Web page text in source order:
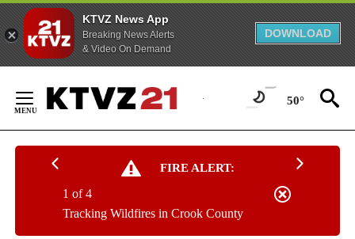
KTVZ News App
Breaking News Alerts
& Video On Demand
DOWNLOAD
Content
50°
FIRE ALERT:
Tracking Wildfires in Crook County
1 of 4